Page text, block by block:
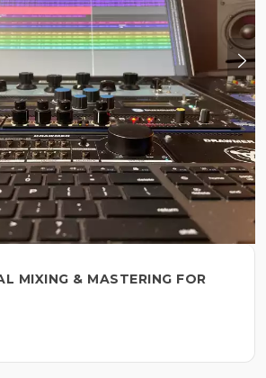
MIXING & MASTERING FOR